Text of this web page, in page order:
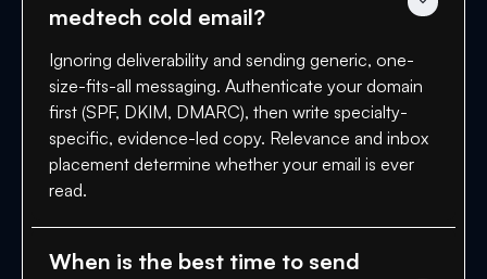
medtech cold email?
Ignoring deliverability and sending generic, one-
size-fits-all messaging. Authenticate your domain
first (SPF, DKIM, DMARC), then write specialty-
specific, evidence-led copy. Relevance and inbox
placement determine whether your email is ever
read.
When is the best time to send